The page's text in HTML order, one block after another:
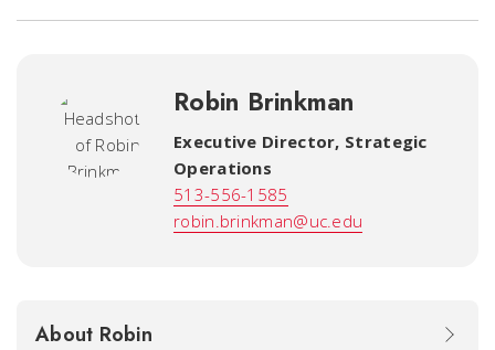
Robin Brinkman
Executive Director, Strategic
Operations
513-556-1585
robin.brinkman@uc.edu
About Robin